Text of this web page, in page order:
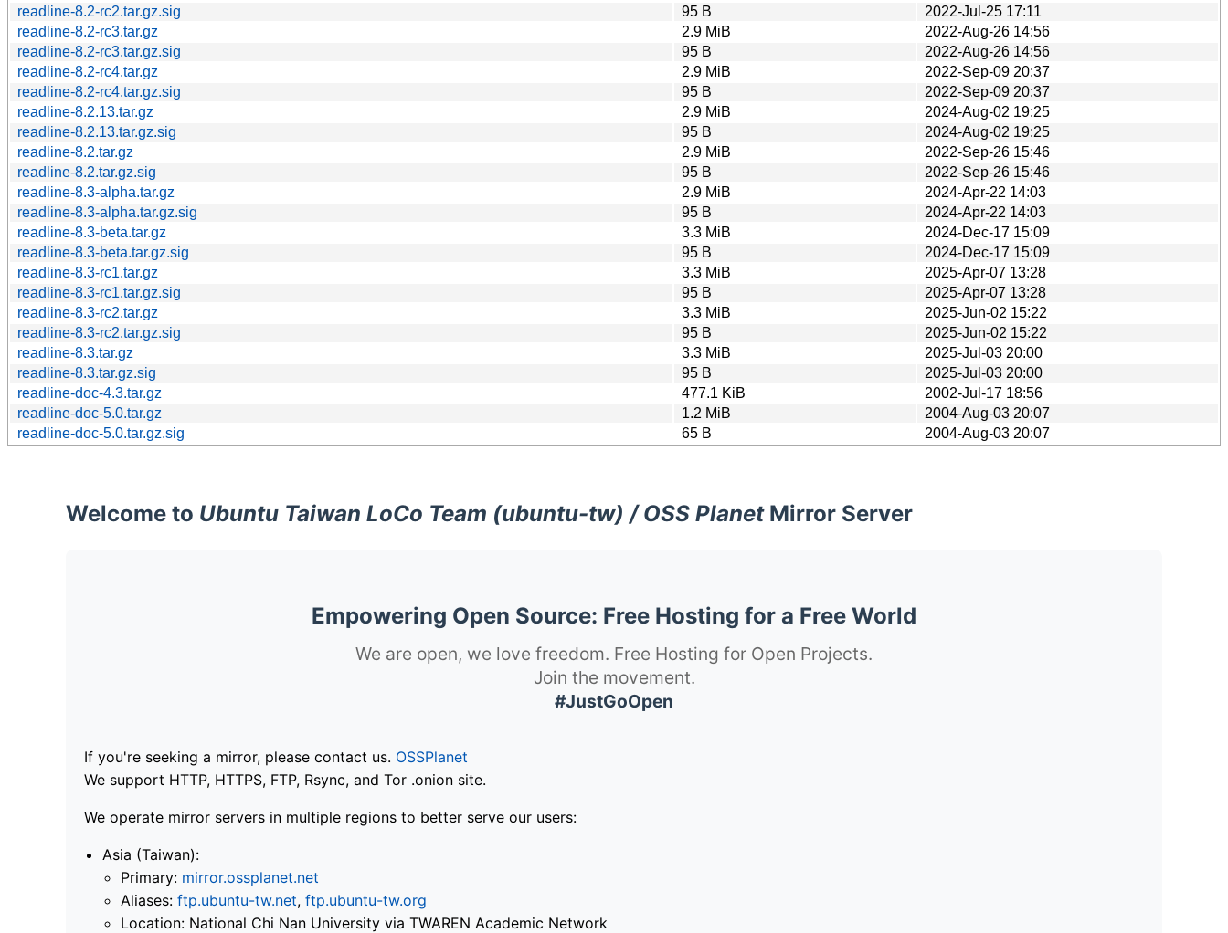
readline-8.2-rc2.tar.gz.sig
95 B
2022-Jul-25 17:11
readline-8.2-rc3.tar.gz
2.9 MiB
2022-Aug-26 14:56
readline-8.2-rc3.tar.gz.sig
95 B
2022-Aug-26 14:56
readline-8.2-rc4.tar.gz
2.9 MiB
2022-Sep-09 20:37
readline-8.2-rc4.tar.gz.sig
95 B
2022-Sep-09 20:37
readline-8.2.13.tar.gz
2.9 MiB
2024-Aug-02 19:25
readline-8.2.13.tar.gz.sig
95 B
2024-Aug-02 19:25
readline-8.2.tar.gz
2.9 MiB
2022-Sep-26 15:46
readline-8.2.tar.gz.sig
95 B
2022-Sep-26 15:46
readline-8.3-alpha.tar.gz
2.9 MiB
2024-Apr-22 14:03
readline-8.3-alpha.tar.gz.sig
95 B
2024-Apr-22 14:03
readline-8.3-beta.tar.gz
3.3 MiB
2024-Dec-17 15:09
readline-8.3-beta.tar.gz.sig
95 B
2024-Dec-17 15:09
readline-8.3-rc1.tar.gz
3.3 MiB
2025-Apr-07 13:28
readline-8.3-rc1.tar.gz.sig
95 B
2025-Apr-07 13:28
readline-8.3-rc2.tar.gz
3.3 MiB
2025-Jun-02 15:22
readline-8.3-rc2.tar.gz.sig
95 B
2025-Jun-02 15:22
readline-8.3.tar.gz
3.3 MiB
2025-Jul-03 20:00
readline-8.3.tar.gz.sig
95 B
2025-Jul-03 20:00
readline-doc-4.3.tar.gz
477.1 KiB
2002-Jul-17 18:56
readline-doc-5.0.tar.gz
1.2 MiB
2004-Aug-03 20:07
readline-doc-5.0.tar.gz.sig
65 B 2004-Aug-03 20:07
Welcome to Ubuntu Taiwan LoCo Team (ubuntu-tw) / OSS PlanetMirror Server
Empowering Open Source: Free Hosting for a Free World
We are open, we love freedom. Free Hosting for Open Projects.
Join the movement.
#JustGoOpen
If you're seeking a mirror, please contact us. OSSPlanet
We support HTTP, HTTPS, FTP, Rsync, and Tor .onion site.
We operate mirror servers in multiple regions to better serve our users:
Asia (Taiwan):
Primary: mirror.ossplanet.net
Aliases: ftp.ubuntu-tw.net, ftp.ubuntu-tw.org
Location: National Chi Nan University via TWAREN Academic Network